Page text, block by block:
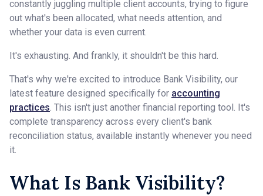
constantly juggling multiple client accounts, trying to figure
out what's been allocated, what needs attention, and
whether your data is even current.
It's exhausting. And frankly, it shouldn't be this hard.
That's why we're excited to introduce Bank Visibility, our
latest feature designed specifically for accounting
practices. This isn't just another financial reporting tool. It's
complete transparency across every client's bank
reconciliation status, available instantly whenever you need
it.
What Is Bank Visibility?